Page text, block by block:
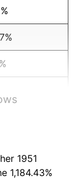
1951
1,184.43%